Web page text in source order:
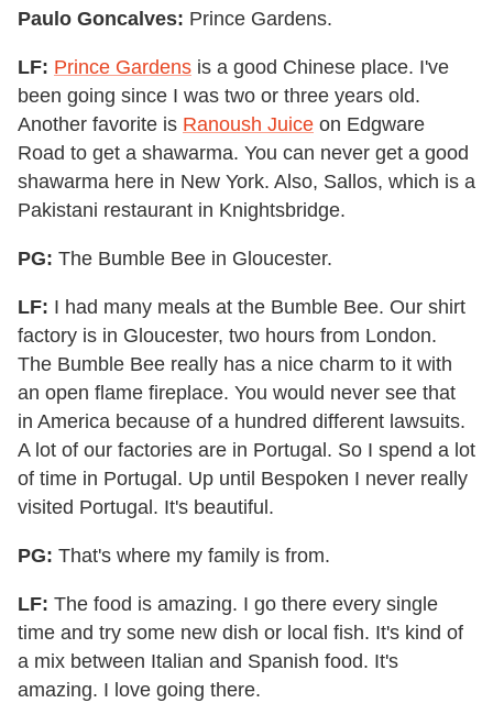
Paulo Goncalves: Prince Gardens.
LF: Prince Gardens is a good Chinese place. I've
been going since I was two or three years old.
Another favorite is Ranoush Juice on Edgware
Road to get a shawarma. You can never get a good
shawarma here in New York. Also, Sallos, which is a
Pakistani restaurant in Knightsbridge.
PG: The Bumble Bee in Gloucester.
LF: I had many meals at the Bumble Bee. Our shirt
factory is in Gloucester, two hours from London.
The Bumble Bee really has a nice charm to it with
an open flame fireplace. You would never see that
in America because of a hundred different lawsuits.
A lot of our factories are in Portugal. So I spend a lot
of time in Portugal. Up until Bespoken I never really
visited Portugal. It's beautiful.
PG: That's where my family is from.
LF: The food is amazing. I go there every single
time and try some new dish or local fish. It's kind of
a mix between Italian and Spanish food. It's
amazing. I love going there.